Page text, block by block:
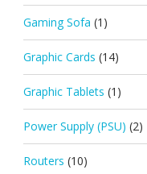
Gaming Sofa (1)
Graphic Cards (14)
Graphic Tablets (1)
Power Supply (PSU) (2)
Routers (10)